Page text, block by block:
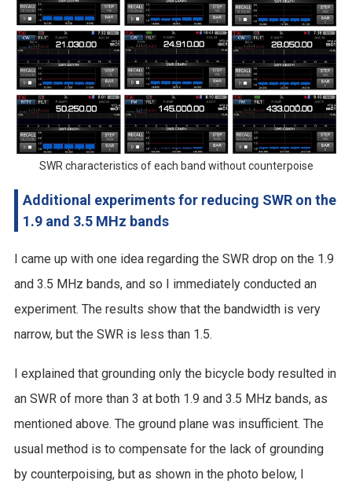
SWR characteristics of each band without counterpoise
Additional experiments for reducing SWR on the
1.9 and 3.5 MHz bands
I came up with one idea regarding the SWR drop on the 1.9
and 3.5 MHz bands, and so I immediately conducted an
experiment. The results show that the bandwidth is very
narrow, but the SWR is less than 1.5.
I explained that grounding only the bicycle body resulted in
an SWR of more than 3 at both 1.9 and 3.5 MHz bands, as
mentioned above. The ground plane was insufficient. The
usual method is to compensate for the lack of grounding
by counterpoising, but as shown in the photo below, I